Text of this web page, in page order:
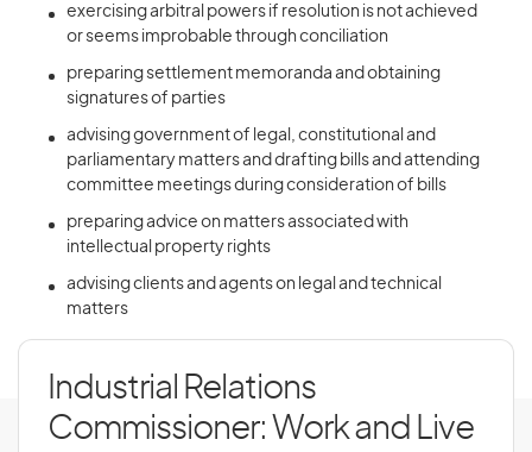
exercising arbitral powers if resolution is not achieved
or seems improbable through conciliation
preparing settlement memoranda and obtaining
signatures of parties
advising government of legal, constitutional and
parliamentary matters and drafting bills and attending
committee meetings during consideration of bills
preparing advice on matters associated with
intellectual property rights
advising clients and agents on legal and technical
matters
Industrial Relations
Commissioner: Work and Live